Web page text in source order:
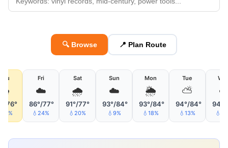
🔍 Browse 📍 Plan Route
76°
Fri
☁️
86°/77°
💧24%
Sat
🌧
91°/77°
💧20%
Sun
☁️
93°/84°
💧9%
Mon
🌦
93°/84°
💧18%
Tue
⛅
94°/84°
💧13%
94°/